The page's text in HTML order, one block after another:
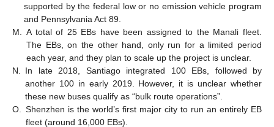
supported by the federal low or no emission vehicle program
and Pennsylvania Act 89.
M.
A total of 25 EBs have been assigned to the Manali fleet.
The EBs, on the other hand, only run for a limited period
each year, and they plan to scale up the project is unclear.
N.
In late 2018, Santiago integrated 100 EBs, followed by
another 100 in early 2019. However, it is unclear whether
these new buses qualify as “bulk route operations”.
O.
Shenzhen is the world’s first major city to run an entirely EB
fleet (around 16,000 EBs).